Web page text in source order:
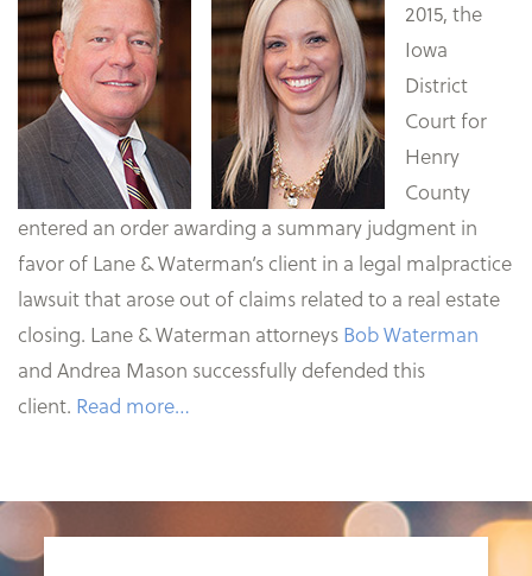
2015, the
Iowa
District
Court for
Henry
County
entered an order awarding a summary judgment in
favor of Lane & Waterman’s client in a legal malpractice
lawsuit that arose out of claims related to a real estate
closing. Lane & Waterman attorneys Bob Waterman
and Andrea Mason successfully defended this
client. Read more…